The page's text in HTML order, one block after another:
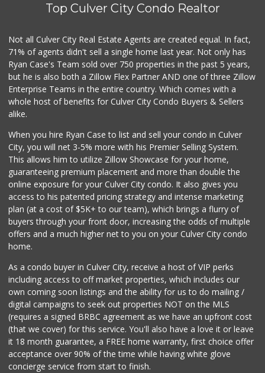
10 Reviews
Kavita Grocery
(310) 559-0106
Top Culver City Condo Realtor
Not all Culver City Real Estate Agents are created equal. In fact,
71% of agents didn't sell a single home last year. Not only has
Ryan Case's Team sold over 750 properties in the past 5 years,
but he is also both a Zillow Flex Partner AND one of three Zillow
Enterprise Teams in the entire country. Which comes with a
whole host of benefits for Culver City Condo Buyers & Sellers
alike.
When you hire Ryan Case to list and sell your condo in Culver
City, you will net 3-5% more with his Premier Selling System.
This allows him to utilize Zillow Showcase for your home,
guaranteeing premium placement and more than double the
online exposure for your Culver City condo. It also gives you
access to his patented pricing strategy and intense marketing
plan (at a cost of $5K+ to our team), which brings a flurry of
buyers through your front door, increasing the odds of multiple
offers and a much higher net to you on your Culver City condo
home.
As a condo buyer in Culver City, receive a host of VIP perks
including access to off market properties, which includes our
own coming soon listings and the ability for us to do mailing /
digital campaigns to seek out properties NOT on the MLS
(requires a signed BRBC agreement as we have an upfront cost
(that we cover) for this service. You'll also have a love it or leave
it 18 month guarantee, a FREE home warranty, first choice offer
acceptance over 90% of the time while having white glove
concierge service from start to finish.